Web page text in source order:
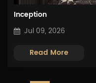
Inception
Jul 09, 2026
Read More